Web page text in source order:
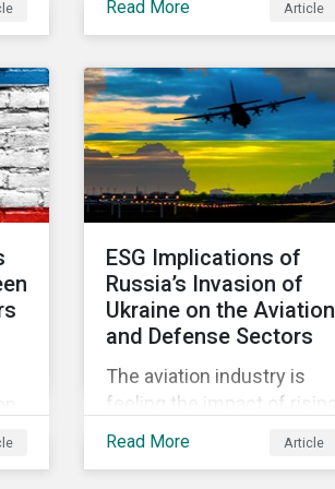
from 40 countries.
Read More Article
ESG Implications of
Russia’s Invasion of
Ukraine on the Aviation
and Defense Sectors
The aviation industry is
feeling the impact of rising
fuel costs as an
Read More Article